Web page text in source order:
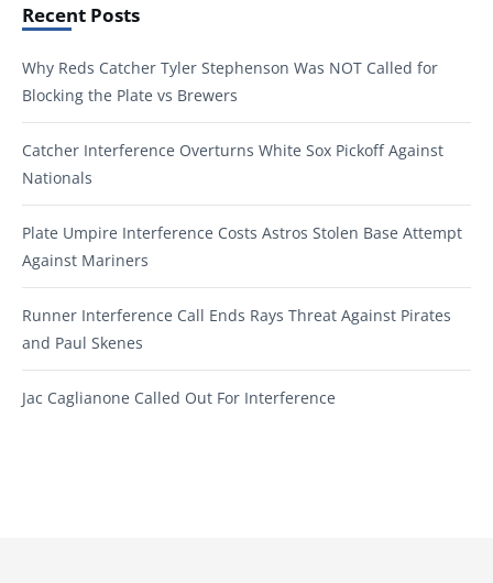
Recent Posts
Why Reds Catcher Tyler Stephenson Was NOT Called for
Blocking the Plate vs Brewers
Catcher Interference Overturns White Sox Pickoff Against
Nationals
Plate Umpire Interference Costs Astros Stolen Base Attempt
Against Mariners
Runner Interference Call Ends Rays Threat Against Pirates
and Paul Skenes
Jac Caglianone Called Out For Interference